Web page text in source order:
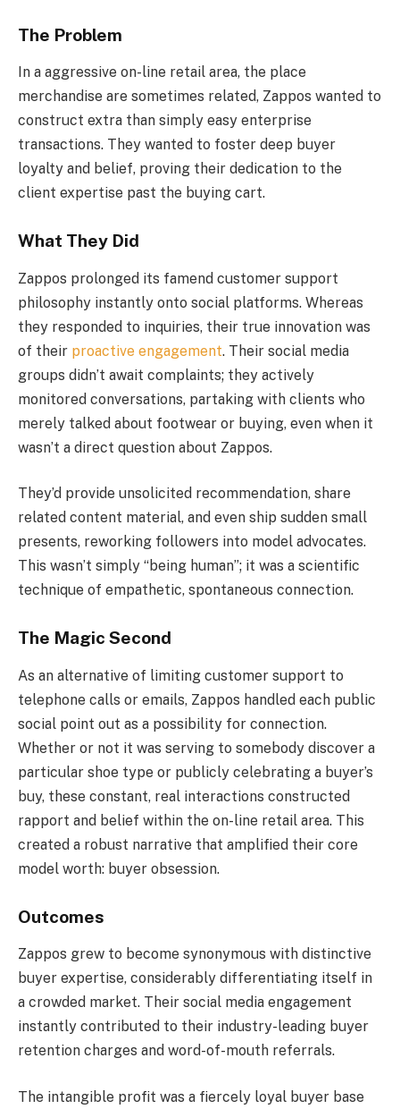
The Problem
In a aggressive on-line retail area, the place
merchandise are sometimes related, Zappos wanted to
construct extra than simply easy enterprise
transactions. They wanted to foster deep buyer
loyalty and belief, proving their dedication to the
client expertise past the buying cart.
What They Did
Zappos prolonged its famend customer support
philosophy instantly onto social platforms. Whereas
they responded to inquiries, their true innovation was
of their proactive engagement. Their social media
groups didn’t await complaints; they actively
monitored conversations, partaking with clients who
merely talked about footwear or buying, even when it
wasn’t a direct question about Zappos.
They’d provide unsolicited recommendation, share
related content material, and even ship sudden small
presents, reworking followers into model advocates.
This wasn’t simply “being human”; it was a scientific
technique of empathetic, spontaneous connection.
The Magic Second
As an alternative of limiting customer support to
telephone calls or emails, Zappos handled each public
social point out as a possibility for connection.
Whether or not it was serving to somebody discover a
particular shoe type or publicly celebrating a buyer’s
buy, these constant, real interactions constructed
rapport and belief within the on-line retail area. This
created a robust narrative that amplified their core
model worth: buyer obsession.
Outcomes
Zappos grew to become synonymous with distinctive
buyer expertise, considerably differentiating itself in
a crowded market. Their social media engagement
instantly contributed to their industry-leading buyer
retention charges and word-of-mouth referrals.
The intangible profit was a fiercely loyal buyer base